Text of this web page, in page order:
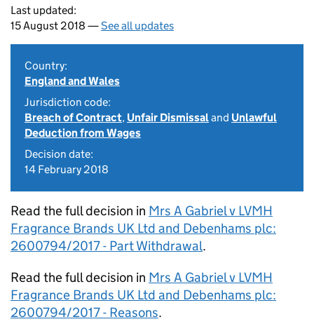
Last updated:
15 August 2018 —See all updates
Country:
England and Wales
Jurisdiction code:
Breach of Contract, Unfair Dismissaland Unlawful
Deduction from Wages
Decision date:
14 February 2018
Read the full decision in Mrs A Gabriel v LVMH
Fragrance Brands UK Ltd and Debenhams plc:
2600794/2017 - Part Withdrawal.
Read the full decision in Mrs A Gabriel v LVMH
Fragrance Brands UK Ltd and Debenhams plc:
2600794/2017 - Reasons.